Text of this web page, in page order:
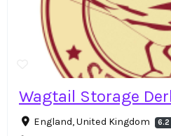
Wagtail Storage
England, United Kingdom 6.2